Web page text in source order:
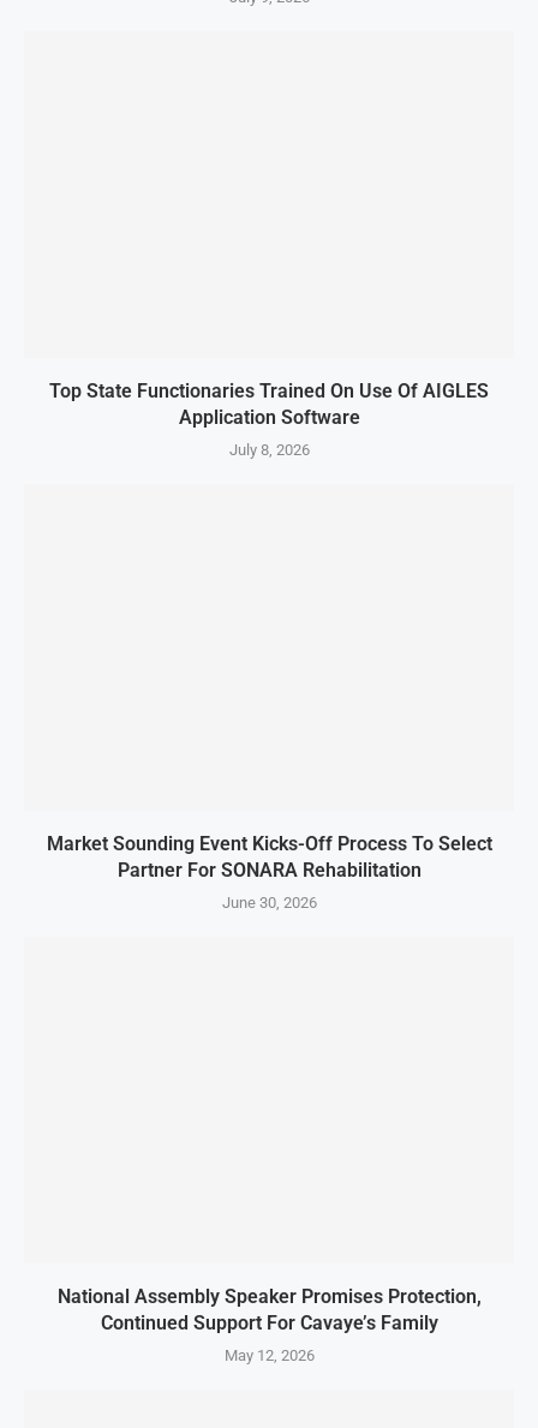
Top State Functionaries Trained On Use Of AIGLES
Application Software
July 8, 2026
Market Sounding Event Kicks-Off Process To Select
Partner For SONARA Rehabilitation
June 30, 2026
National Assembly Speaker Promises Protection,
Continued Support For Cavaye’s Family
May 12, 2026